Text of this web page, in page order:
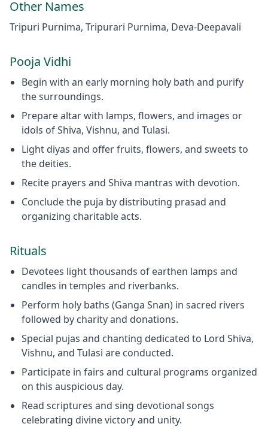
Other Names
Tripuri Purnima, Tripurari Purnima, Deva-Deepavali
Pooja Vidhi
Begin with an early morning holy bath and purify
the surroundings.
Prepare altar with lamps, flowers, and images or
idols of Shiva, Vishnu, and Tulasi.
Light diyas and offer fruits, flowers, and sweets to
the deities.
Recite prayers and Shiva mantras with devotion.
Conclude the puja by distributing prasad and
organizing charitable acts.
Rituals
Devotees light thousands of earthen lamps and
candles in temples and riverbanks.
Perform holy baths (Ganga Snan) in sacred rivers
followed by charity and donations.
Special pujas and chanting dedicated to Lord Shiva,
Vishnu, and Tulasi are conducted.
Participate in fairs and cultural programs organized
on this auspicious day.
Read scriptures and sing devotional songs
celebrating divine victory and unity.